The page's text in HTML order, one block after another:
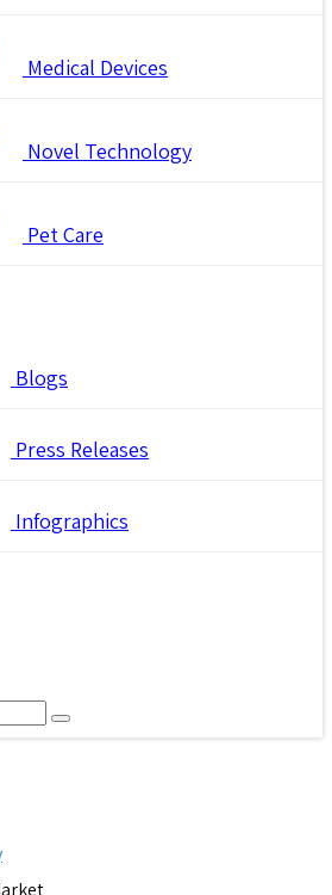
Medical Devices
Novel Technology
Pet Care
Blogs
Press Releases
Infographics